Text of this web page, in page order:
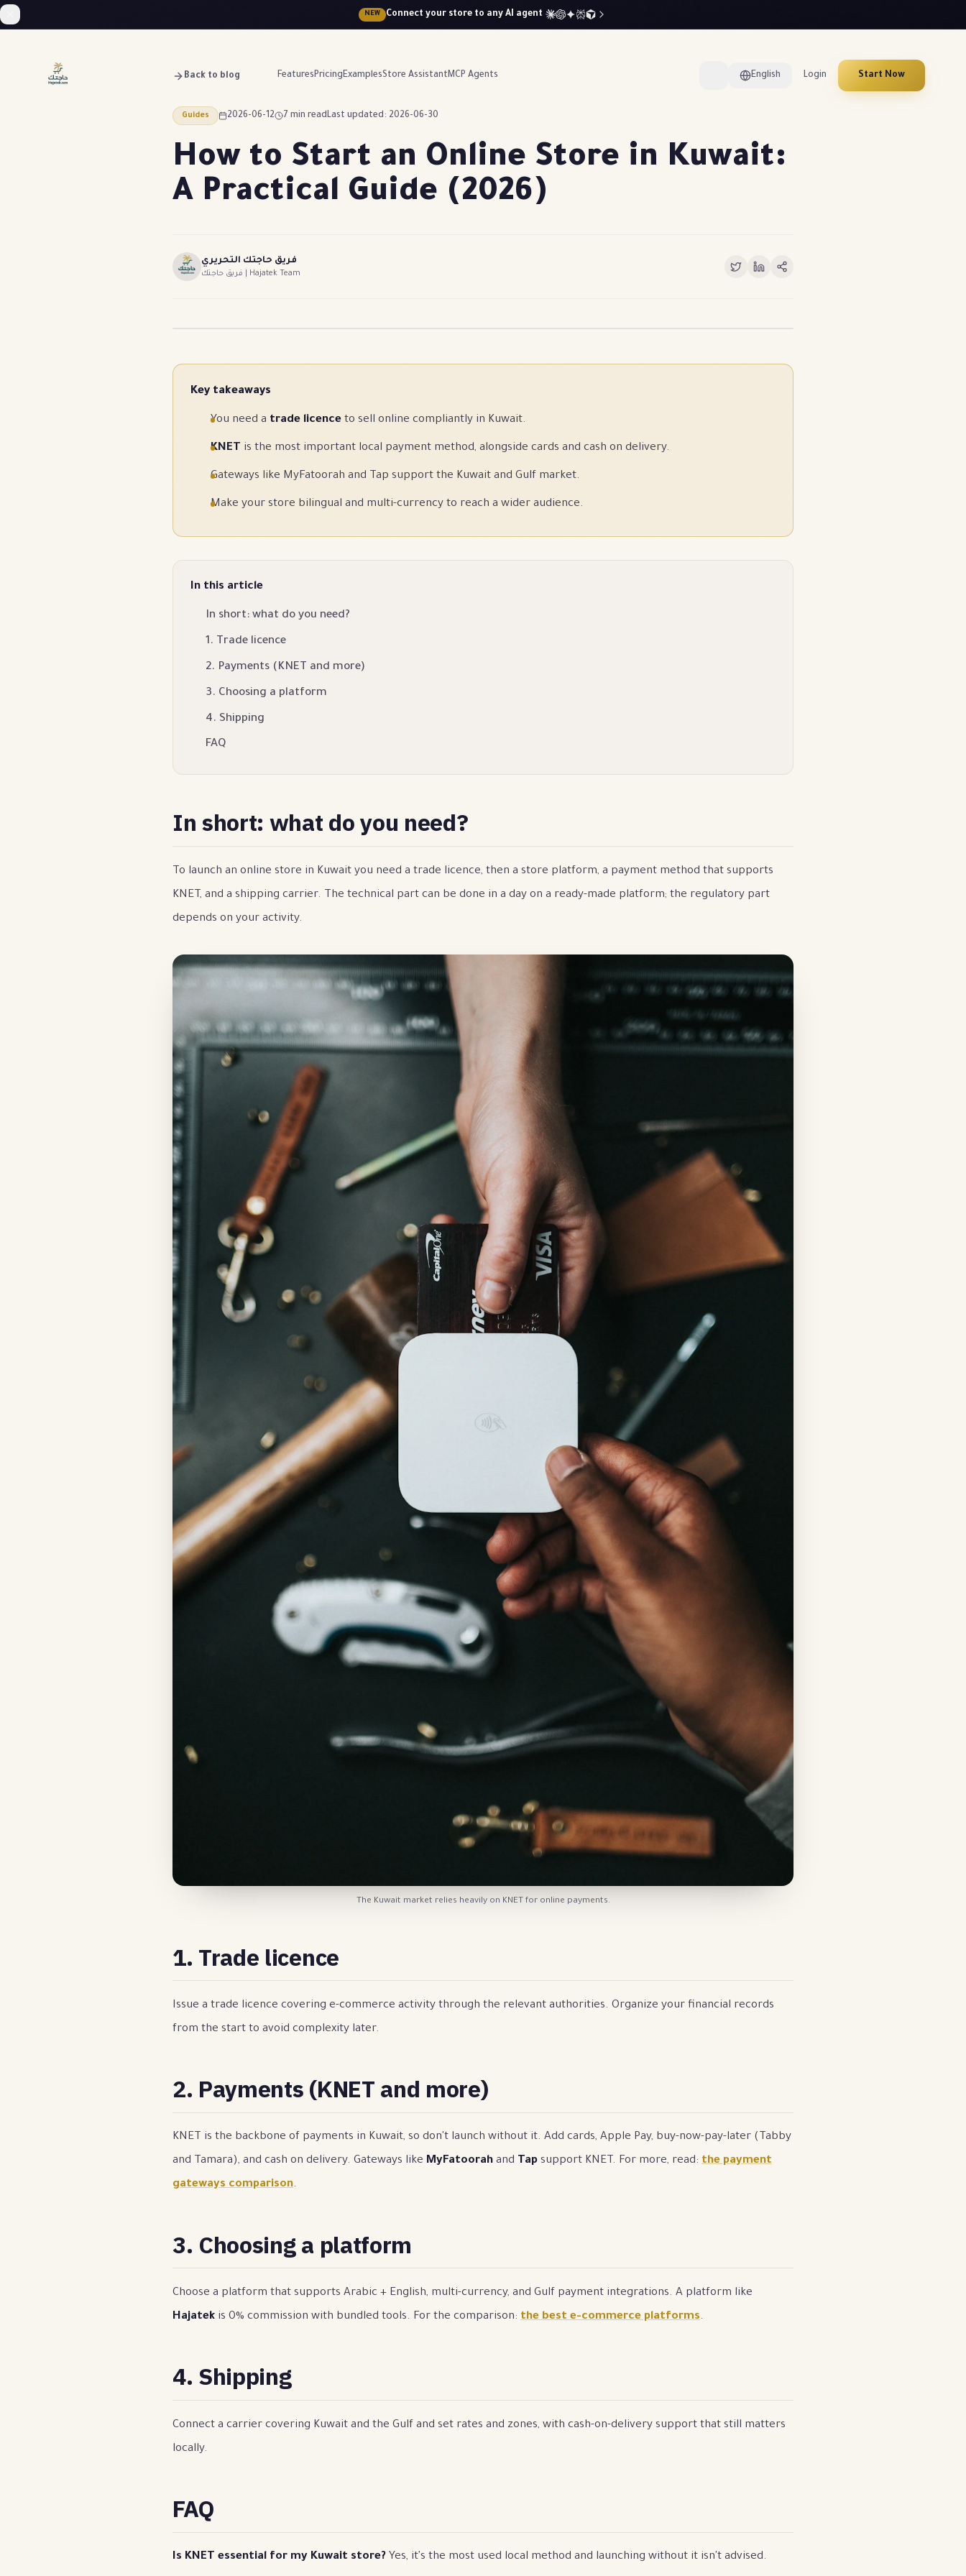
NEW Connect your store to any AI agent
FeaturesPricingExamplesStore AssistantMCP Agents English Login Start Now
Back to blog
Guides 2026-06-12 7 min readLast updated: 2026-06-30
How to Start an Online Store in Kuwait:
A Practical Guide (2026)
فريق حاجتك التحريري
فريق حاجتك | Hajatek Team
Key takeaways
You need a trade licence to sell online compliantly in Kuwait.
KNET is the most important local payment method, alongside cards and cash on delivery.
Gateways like MyFatoorah and Tap support the Kuwait and Gulf market.
Make your store bilingual and multi-currency to reach a wider audience.
In this article
In short: what do you need?
1. Trade licence
2. Payments (KNET and more)
3. Choosing a platform
4. Shipping
FAQ
In short: what do you need?
To launch an online store in Kuwait you need a trade licence, then a store platform, a payment method that supports
KNET, and a shipping carrier. The technical part can be done in a day on a ready-made platform; the regulatory part
depends on your activity.
The Kuwait market relies heavily on KNET for online payments.
1. Trade licence
Issue a trade licence covering e-commerce activity through the relevant authorities. Organize your financial records
from the start to avoid complexity later.
2. Payments (KNET and more)
KNET is the backbone of payments in Kuwait, so don't launch without it. Add cards, Apple Pay, buy-now-pay-later (Tabby
and Tamara), and cash on delivery. Gateways like MyFatoorah and Tap support KNET. For more, read: the payment
gateways comparison.
3. Choosing a platform
Choose a platform that supports Arabic + English, multi-currency, and Gulf payment integrations. A platform like
Hajatek is 0% commission with bundled tools. For the comparison: the best e-commerce platforms.
4. Shipping
Connect a carrier covering Kuwait and the Gulf and set rates and zones, with cash-on-delivery support that still matters
locally.
FAQ
Is KNET essential for my Kuwait store? Yes, it's the most used local method and launching without it isn't advised.